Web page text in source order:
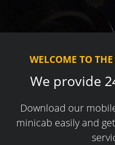
WELCOME TO
We provide
Download our
minicab easily and